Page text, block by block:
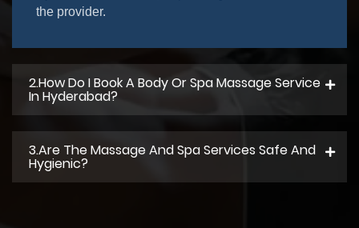
the provider.
2.How Do I Book A Body Or Spa Massage Service
In Hyderabad?
3.Are The Massage And Spa Services Safe And
Hygienic?